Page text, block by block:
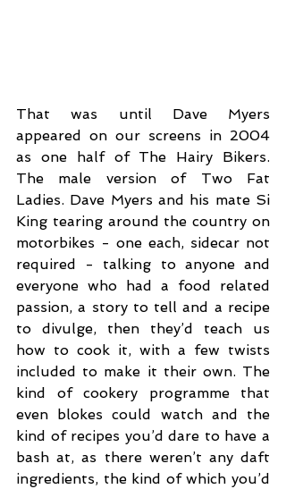
That was until Dave Myers
appeared on our screens in 2004
as one half of The Hairy Bikers.
The male version of Two Fat
Ladies. Dave Myers and his mate Si
King tearing around the country on
motorbikes - one each, sidecar not
required - talking to anyone and
everyone who had a food related
passion, a story to tell and a recipe
to divulge, then they’d teach us
how to cook it, with a few twists
included to make it their own. The
kind of cookery programme that
even blokes could watch and the
kind of recipes you’d dare to have a
bash at, as there weren’t any daft
ingredients, the kind of which you’d